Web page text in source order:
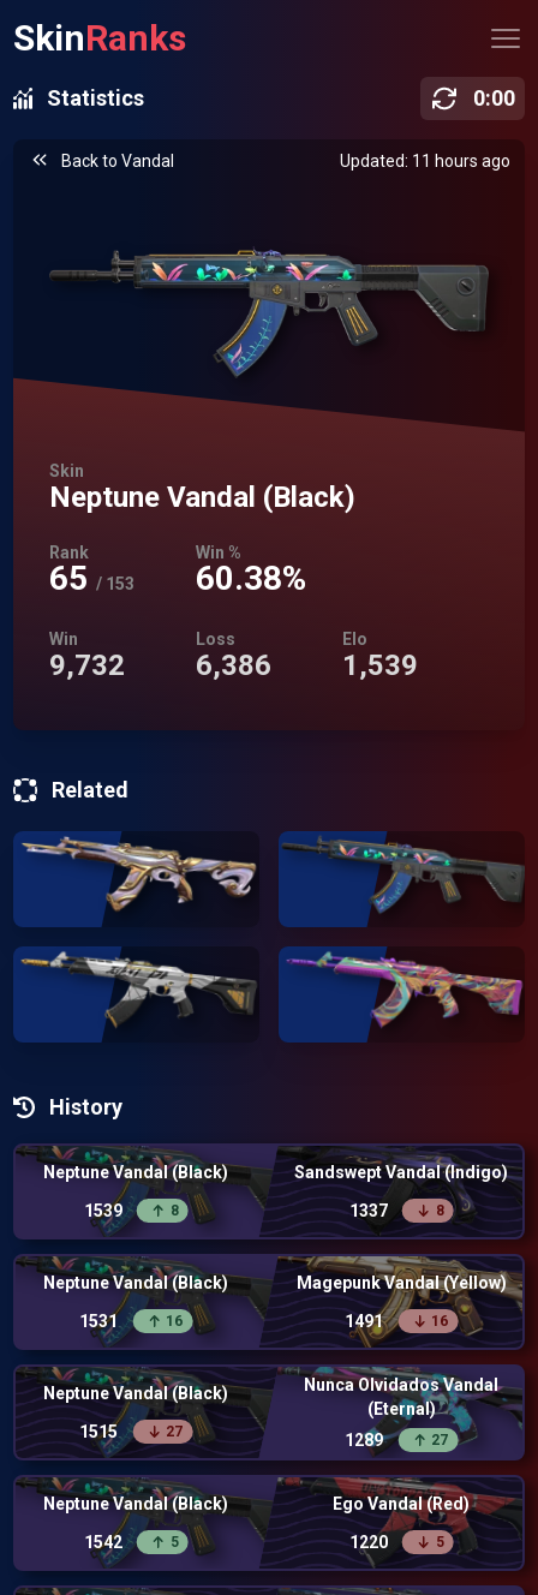
SkinRanks
Statistics 0:00
Back toVandal Updated: 11 hours ago
Skin
Neptune Vandal (Black)
Rank
65 / 153
Win %
60.38%
Win
9,732
Loss
6,386
Elo
1,539
Related
History
Neptune Vandal (Black)
1539
8
Sandswept Vandal (Indigo)
1337
8
Neptune Vandal (Black)
1531
16
Magepunk Vandal (Yellow)
1491
16
Neptune Vandal (Black)
1515
27
Nunca Olvidados Vandal
(Eternal)
1289
27
Neptune Vandal (Black)
1542
5
Ego Vandal (Red)
1220
5